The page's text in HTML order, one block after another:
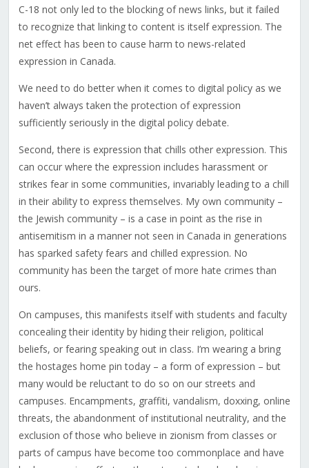
C-18 not only led to the blocking of news links, but it failed
to recognize that linking to content is itself expression. The
net effect has been to cause harm to news-related
expression in Canada.
We need to do better when it comes to digital policy as we
haven’t always taken the protection of expression
sufficiently seriously in the digital policy debate.
Second, there is expression that chills other expression. This
can occur where the expression includes harassment or
strikes fear in some communities, invariably leading to a chill
in their ability to express themselves. My own community –
the Jewish community – is a case in point as the rise in
antisemitism in a manner not seen in Canada in generations
has sparked safety fears and chilled expression. No
community has been the target of more hate crimes than
ours.
On campuses, this manifests itself with students and faculty
concealing their identity by hiding their religion, political
beliefs, or fearing speaking out in class. I’m wearing a bring
the hostages home pin today – a form of expression – but
many would be reluctant to do so on our streets and
campuses. Encampments, graffiti, vandalism, doxxing, online
threats, the abandonment of institutional neutrality, and the
exclusion of those who believe in zionism from classes or
parts of campus have become too commonplace and have